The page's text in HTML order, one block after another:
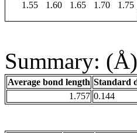
1.55
1.60 1.65 1.70 1.75
Summary: (Å)
Average bond length Standard
1.757 0.144